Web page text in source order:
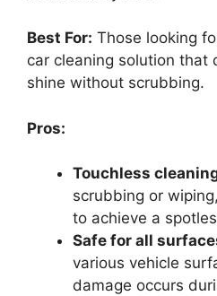
Best For: Those looking
car cleaning solution that
shine without scrubbing.
Pros:
Touchless
scrubbing or
to achieve a
Safe for all
various vehicle
damage occurs